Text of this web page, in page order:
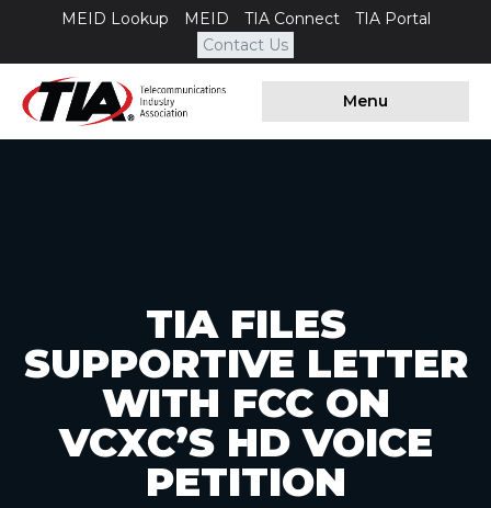
MEID Lookup MEID TIA Connect
TIA Portal
Contact Us
Menu
TIA FILES
SUPPORTIVE LETTER
WITH FCC ON
VCXC’S HD VOICE
PETITION